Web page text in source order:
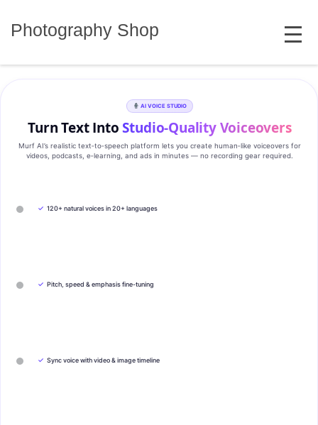
Photography Shop MENU
AI VOICE STUDIO
Turn Text IntoStudio‑Quality Voiceovers
Murf AI’s realistic text‑to‑speech platform lets you create human‑like voiceovers for
videos, podcasts, e‑learning, and ads in minutes — no recording gear required.
✓ 120+ natural voices in 20+ languages
✓ Pitch, speed & emphasis fine-tuning
✓ Sync voice with video & image timeline